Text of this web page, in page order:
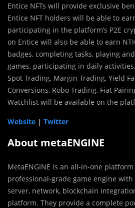
Entice NFTs will provide exclusive
Entice NFT holders will be able to
participating in the platform’s P2E
on Entice will also be able to earn
badges, completing tasks, playing
games, participating in daily activities,
Spot Trading, Margin Trading, Yield
Conversions, Robo Trading, Fiat
Watchlist will be available on the
Website | Twitter
About metaENGINE
MetaENGINE is an all-in-one
professional-grade game engine
server, network, blockchain
platform. They provide a complete